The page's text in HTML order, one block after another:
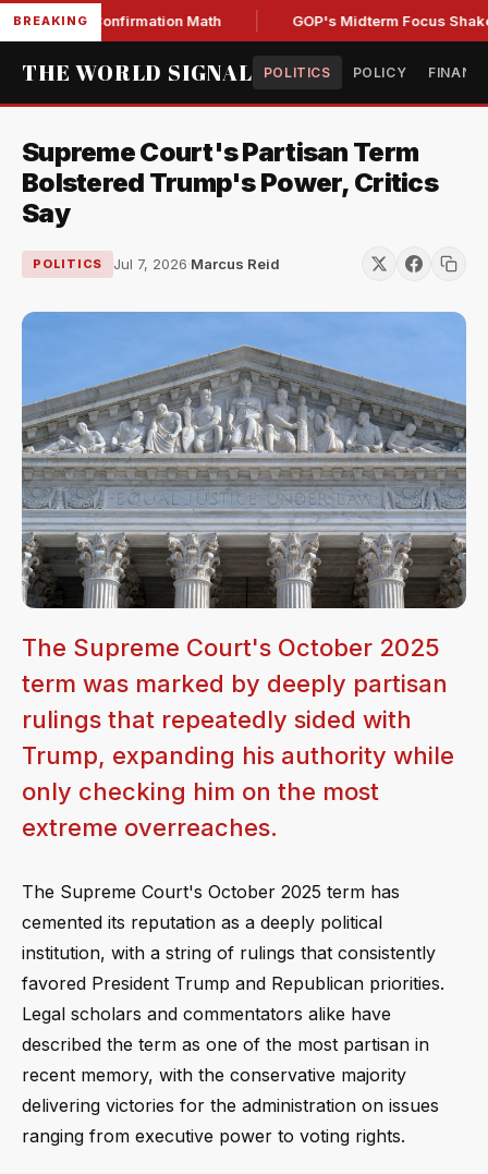
BREAKINGConfirmation Math GOP's Midterm Focus Shaken
THE WORLD SIGNAL POLITICS POLICY
Supreme Court's Partisan Term
Bolstered Trump's Power, Critics
Say
POLITICS Jul 7, 2026·Marcus Reid
The Supreme Court's October 2025
term was marked by deeply partisan
rulings that repeatedly sided with
Trump, expanding his authority while
only checking him on the most
extreme overreaches.
The Supreme Court's October 2025 term has
cemented its reputation as a deeply political
institution, with a string of rulings that consistently
favored President Trump and Republican priorities.
Legal scholars and commentators alike have
described the term as one of the most partisan in
recent memory, with the conservative majority
delivering victories for the administration on issues
ranging from executive power to voting rights.